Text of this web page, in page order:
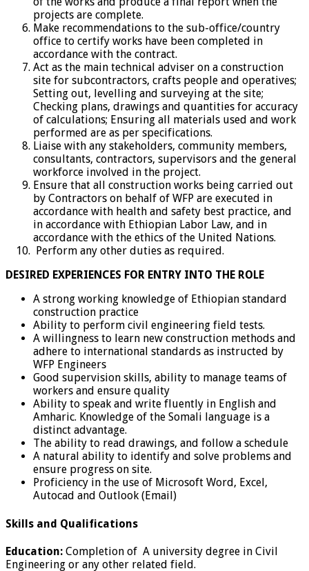
projects are complete.
Make recommendations to the sub-office/country
office to certify works have been completed in
accordance with the contract.
Act as the main technical adviser on a construction
site for subcontractors, crafts people and operatives;
Setting out, levelling and surveying at the site;
Checking plans, drawings and quantities for accuracy
of calculations; Ensuring all materials used and work
performed are as per specifications.
Liaise with any stakeholders, community members,
consultants, contractors, supervisors and the general
workforce involved in the project.
Ensure that all construction works being carried out
by Contractors on behalf of WFP are executed in
accordance with health and safety best practice, and
in accordance with Ethiopian Labor Law, and in
accordance with the ethics of the United Nations.
Perform any other duties as required.
DESIRED EXPERIENCES FOR ENTRY INTO THE ROLE
A strong working knowledge of Ethiopian standard
construction practice
Ability to perform civil engineering field tests.
A willingness to learn new construction methods and
adhere to international standards as instructed by
WFP Engineers
Good supervision skills, ability to manage teams of
workers and ensure quality
Ability to speak and write fluently in English and
Amharic. Knowledge of the Somali language is a
distinct advantage.
The ability to read drawings, and follow a schedule
A natural ability to identify and solve problems and
ensure progress on site.
Proficiency in the use of Microsoft Word, Excel,
Autocad and Outlook (Email)
Skills and Qualifications
Education: Completion of A university degree in Civil
Engineering or any other related field.